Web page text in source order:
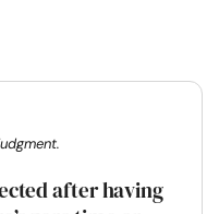
after having